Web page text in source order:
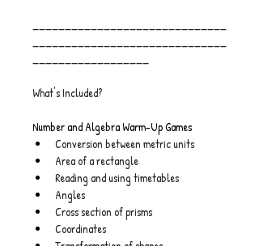
What's Included?
Number and Algebra Warm-Up Games
Conversion between metric units
Area of a rectangle
Reading and using timetables
Angles
Cross section of prisms
Coordinates